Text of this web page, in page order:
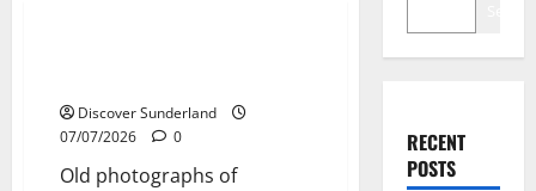
Discover Sunderland
07/07/2026
0
Old photographs of
RECENT
POSTS